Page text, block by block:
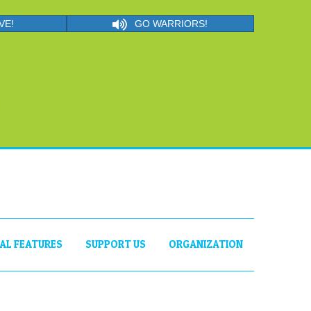
GO WARRIORS!
FEATURES SUPPORT US ORGANIZATION